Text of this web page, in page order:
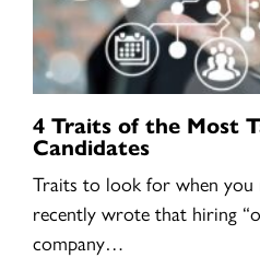
4 Traits of the Most
Candidates
Traits to look for when you
recently wrote that hiring
company…